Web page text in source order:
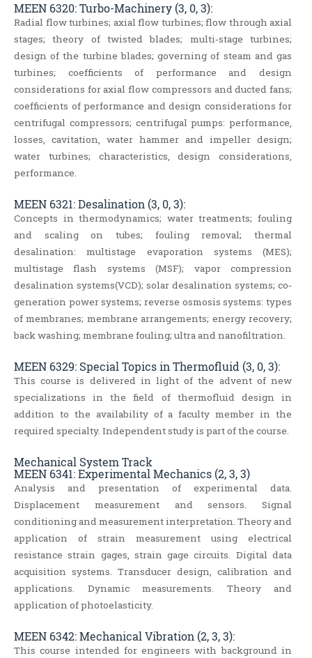
MEEN 6320: Turbo-Machinery (3, 0, 3):
Radial flow turbines; axial flow turbines; flow through axial
stages; theory of twisted blades; multi‐stage turbines;
design of the turbine blades; governing of steam and gas
turbines; coefficients of performance and design
considerations for axial flow compressors and ducted fans;
coefficients of performance and design considerations for
centrifugal compressors; centrifugal pumps: performance,
losses, cavitation, water hammer and impeller design;
water turbines; characteristics, design considerations,
performance.
MEEN 6321: Desalination (3, 0, 3):
Concepts in thermodynamics; water treatments; fouling
and scaling on tubes; fouling removal; thermal
desalination: multistage evaporation systems (MES);
multistage flash systems (MSF); vapor compression
desalination systems(VCD); solar desalination systems; co‐
generation power systems; reverse osmosis systems: types
of membranes; membrane arrangements; energy recovery;
back washing; membrane fouling; ultra and nanofiltration.
MEEN 6329: Special Topics in Thermofluid (3, 0, 3):
This course is delivered in light of the advent of new
specializations in the field of thermofluid design in
addition to the availability of a faculty member in the
required specialty. Independent study is part of the course.
Mechanical System Track
MEEN 6341: Experimental Mechanics (2, 3, 3)
Analysis and presentation of experimental data.
Displacement measurement and sensors. Signal
conditioning and measurement interpretation. Theory and
application of strain measurement using electrical
resistance strain gages, strain gage circuits. Digital data
acquisition systems. Transducer design, calibration and
applications. Dynamic measurements. Theory and
application of photoelasticity.
MEEN 6342: Mechanical Vibration (2, 3, 3):
This course intended for engineers with background in